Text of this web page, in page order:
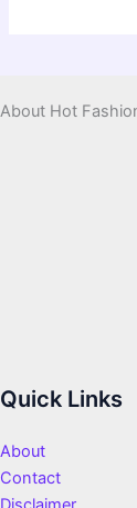
About Hot
Quick Links
About
Contact